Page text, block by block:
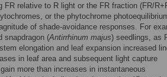
relative to R light or the FR fraction (FR/
or the phytochrome
of shade-avoidance responses. For
snapdragon (Antirrhinum majus) seedlings, as
elongation and leaf expansion increased
in leaf area and subsequent light capture
more than increases in instantaneous